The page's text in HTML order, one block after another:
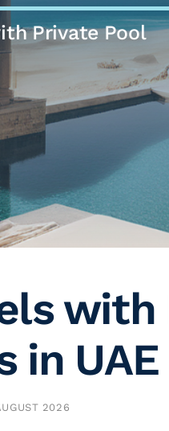
Private Pool
with
in UAE
2026